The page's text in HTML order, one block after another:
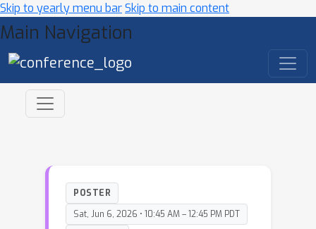
Skip to yearly menu barSkip to main content
Main Navigation
POSTER
Sat, Jun 6, 2026 • 10:45 AM – 12:45 PM PDT